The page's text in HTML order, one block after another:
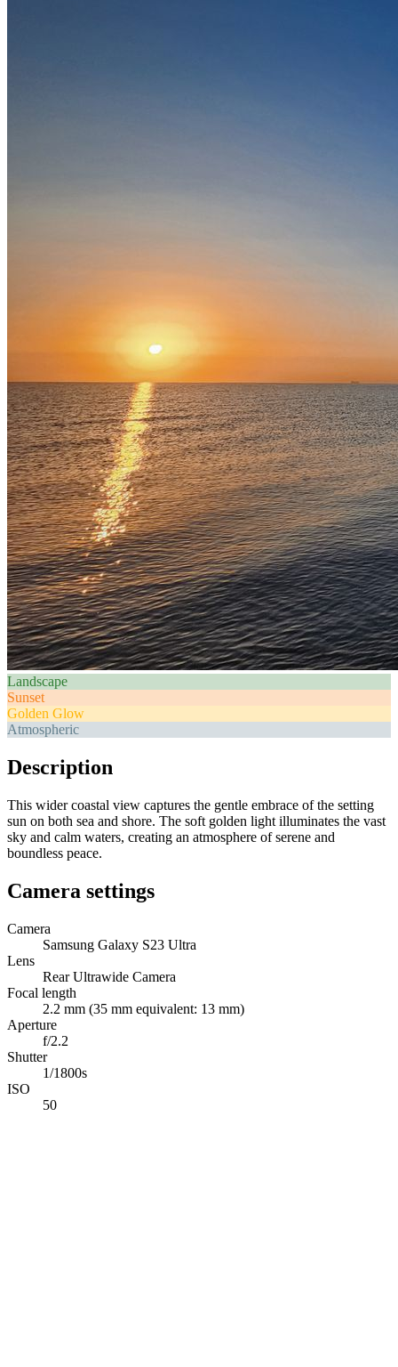
Landscape
Sunset
Golden Glow
Atmospheric
Description
This wider coastal view captures the gentle embrace of the setting
sun on both sea and shore. The soft golden light illuminates the vast
sky and calm waters, creating an atmosphere of serene and
boundless peace.
Camera settings
Camera
Samsung Galaxy S23 Ultra
Lens
Rear Ultrawide Camera
Focal length
2.2 mm (35 mm equivalent: 13 mm)
Aperture
f/2.2
Shutter
1/1800s
ISO
50